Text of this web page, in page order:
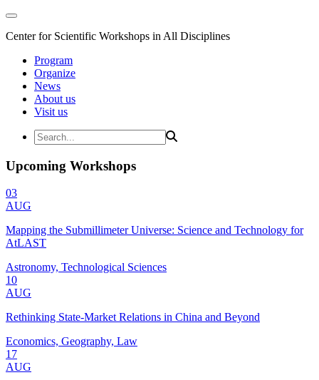
Center for Scientific Workshops in All Disciplines
Program
Organize
News
About us
Visit us
Upcoming Workshops
03
AUG
Mapping the Submillimeter Universe: Science and Technology for
AtLAST
Astronomy, Technological Sciences
10
AUG
Rethinking State-Market Relations in China and Beyond
Economics, Geography, Law
17
AUG